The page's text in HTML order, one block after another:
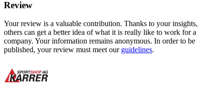
Review
Your review is a valuable contribution. Thanks to your insights,
others can get a better idea of what it is really like to work for a
company. Your information remains anonymous. In order to be
published, your review must meet our guidelines.